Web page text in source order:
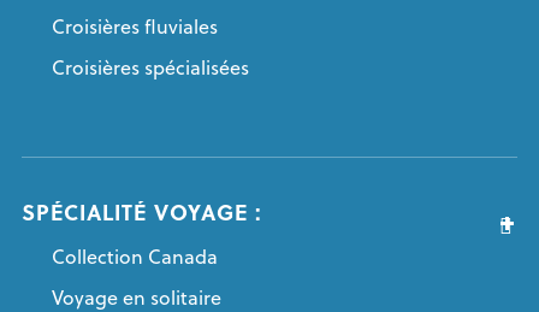
Croisières fluviales
Croisières spécialisées
SPÉCIALITÉ VOYAGE :
Collection Canada
Voyage en solitaire